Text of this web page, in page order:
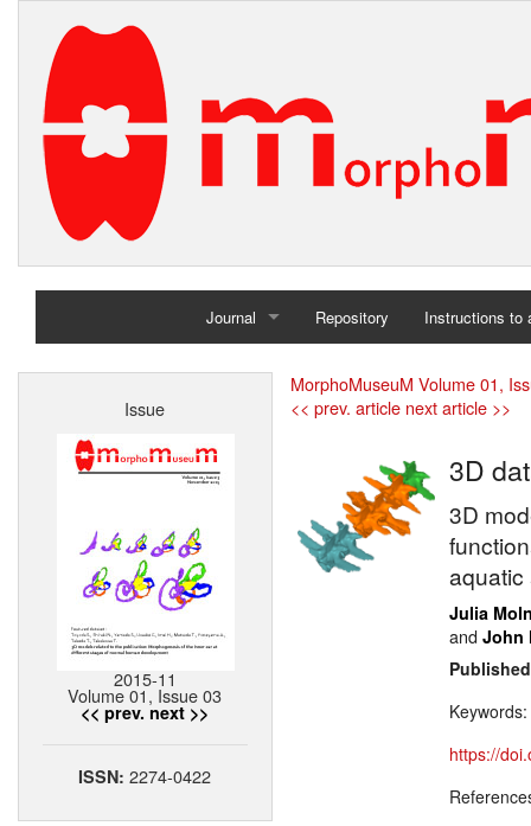
Journal
Home
Repository Instructions to
Issue
2015-11
Volume 01, Issue 03
<< prev. next >>
ISSN:2274-0422
MorphoMuseuM Volume 01,
<< prev. article next article >>
3D
3D
aquatic
Julia
and John
Keywords:
https://